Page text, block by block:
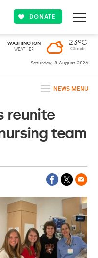
DONATE
WASHINGTON
WEATHER
23ºC
Clouds
Saturday, 8 August 2026
NEWS MENU
reunite
team